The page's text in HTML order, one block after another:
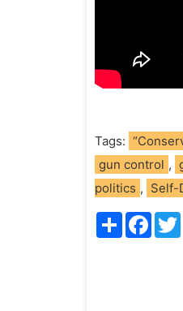
Tags:
gun control ,
politics , Self-
S
h
F